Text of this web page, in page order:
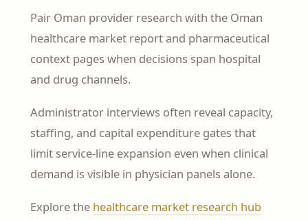
Pair Oman provider research with the Oman
healthcare market report and pharmaceutical
context pages when decisions span hospital
and drug channels.
Administrator interviews often reveal capacity,
staffing, and capital expenditure gates that
limit service-line expansion even when clinical
demand is visible in physician panels alone.
Explore the healthcare market research hub